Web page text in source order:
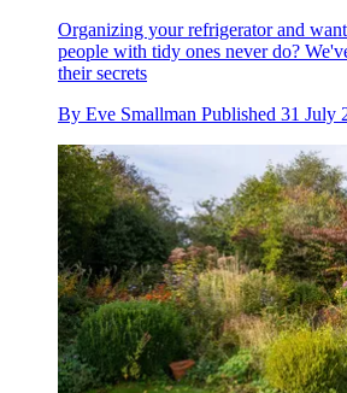
Organizing your refrigerator and
people with tidy ones never do?
their secrets
By Eve Smallman Published 31 July